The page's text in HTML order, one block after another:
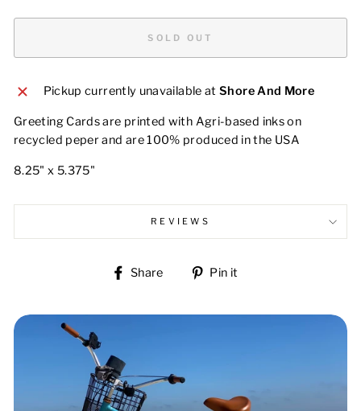
SOLD OUT
Pickup currently unavailable atShore And More
Greeting Cards are printed with Agri-based inks on
recycled peper and are 100% produced in the USA
8.25" x 5.375"
REVIEWS
Share
Share Pin it